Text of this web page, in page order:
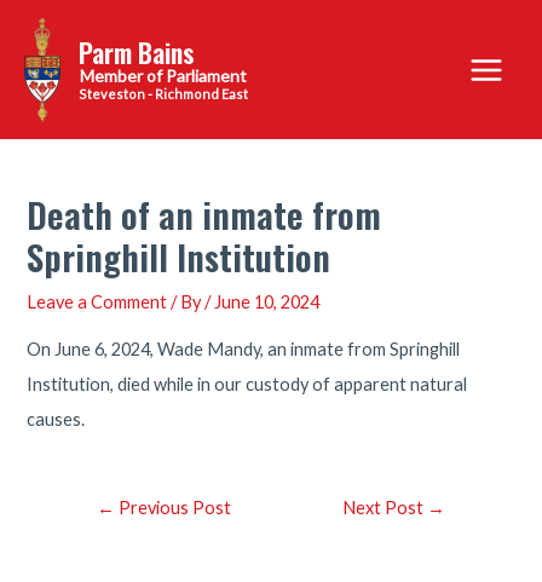
content
Parm Bains
Steveston - Richmond East
Main
Menu
Death of an inmate from
Springhill Institution
Leave a Comment / By/ June 10, 2024
On June 6, 2024, Wade Mandy, an inmate from Springhill
Institution, died while in our custody of apparent natural
causes.
Post← Previous Post Next Post →